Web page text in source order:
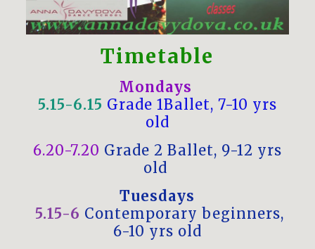
Timetable
Mondays
5.15-6.15 Grade 1Ballet, 7-10 yrs
old
6.20-7.20 Grade 2 Ballet, 9-12 yrs
old
Tuesdays
5.15-6 Contemporary beginners,
6-10 yrs old